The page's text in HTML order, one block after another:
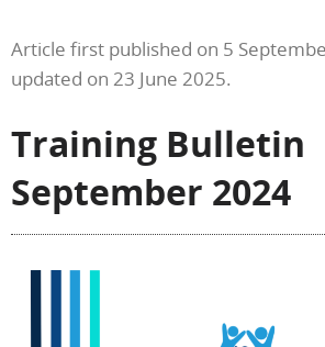
Article first published on 5
updated on 23 June 2025.
Training Bulletin
September 2024